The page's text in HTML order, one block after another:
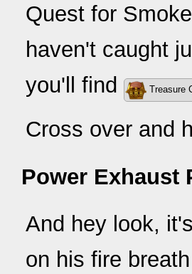
Quest for
haven't caught
you'll find
Treasure
Cross over and
Power Exhaust
And hey look,
on his fire